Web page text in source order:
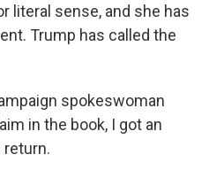
literal sense, and she has
Trump has called the
spokeswoman
in the book, I got an
return.